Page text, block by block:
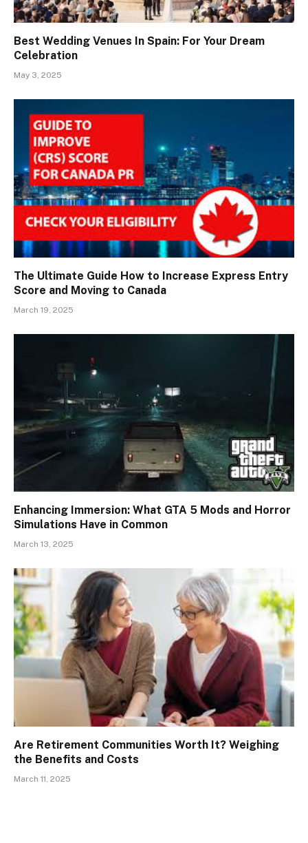
Best Wedding Venues In Spain: For Your Dream
Celebration
May 3, 2025
The Ultimate Guide How to Increase Express Entry
Score and Moving to Canada
March 19, 2025
Enhancing Immersion: What GTA 5 Mods and Horror
Simulations Have in Common
March 13, 2025
Are Retirement Communities Worth It? Weighing
the Benefits and Costs
March 11, 2025